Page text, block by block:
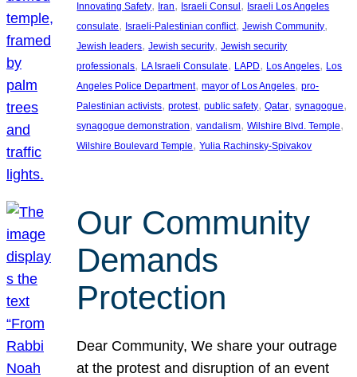
Innovating Safety, Iran, Israeli Consul , Israeli Los Angeles
consulate, Israeli-Palestinian conflict, Jewish Community
Jewish leaders, Jewish security, Jewish security
professionals, LA Israeli Consulate, LAPD, Los Angeles, Los
Angeles Police Department, mayor of Los Angeles, pro-
Palestinian activists, protest, public safety, Qatar, synagogue
synagogue demonstration, vandalism, Wilshire Blvd. Temple
Wilshire Boulevard Temple, Yulia Rachinsky-Spivakov
Our Community
Demands
Protection
Dear Community, We share your outrage
at the protest and disruption of an event